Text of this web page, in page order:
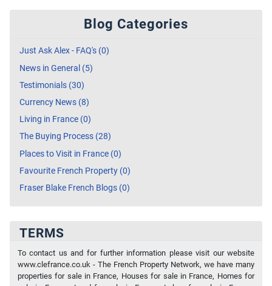
Blog Categories
Just Ask Alex - FAQ's (0)
News in General (5)
Testimonials (30)
Currency News (8)
Living in France (0)
The Buying Process (28)
Places to Visit in France (0)
Favourite French Property (0)
Fraser Blake French Blogs (0)
TERMS
To contact us and for further information please visit our website
www.clefrance.co.uk - The French Property Network, we have many
properties for sale in France, Houses for sale in France, Homes for